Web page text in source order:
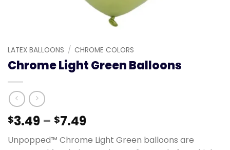
LATEX BALLOONS / CHROME COLORS
Chrome Light Green Balloons
$3.49 – $7.49
Unpopped™ Chrome Light Green balloons are